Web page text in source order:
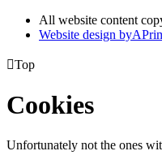
All website content
Website design byA
Top
Cookies
Unfortunately not the ones